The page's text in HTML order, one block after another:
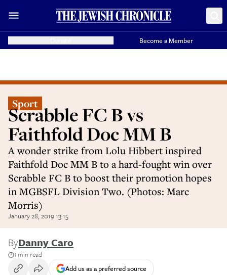
Become a Member
Sport
Scrabble FC B vs
Faithfold Doc MM B
A wonder strike from Lolu Hibbert inspired
Faithfold Doc MM B to a hard-fought win over
Scrabble FC B to boost their promotion hopes
in MGBSFL Division Two. (Photos: Marc
Morris)
January 28, 2019 13:15
ByDanny Caro
1 min read
Add us as a preferred source